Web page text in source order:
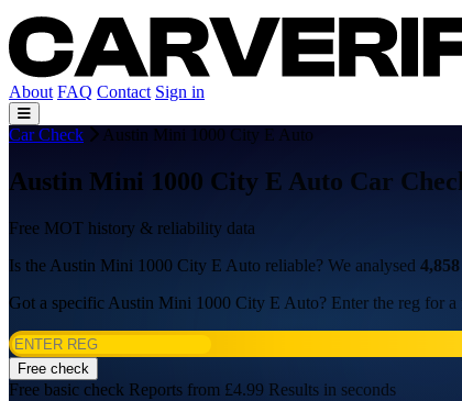
About FAQ Contact Sign in
Car Check Austin Mini 1000 City E Auto
Austin Mini 1000 City E Auto Car
Free MOT history & reliability data
Is the Austin Mini 1000 City E Auto reliable? We analysed 4,858
Got a specific Austin Mini 1000 City E Auto? Enter the reg for a
Free check
Free basic check Reports from £4.99 Results in seconds